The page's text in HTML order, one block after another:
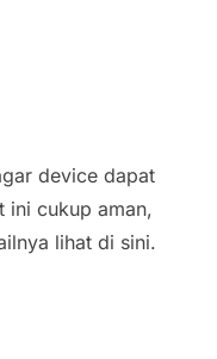
device dapat
ini cukup aman,
lihat di sini.